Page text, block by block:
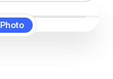
Photo